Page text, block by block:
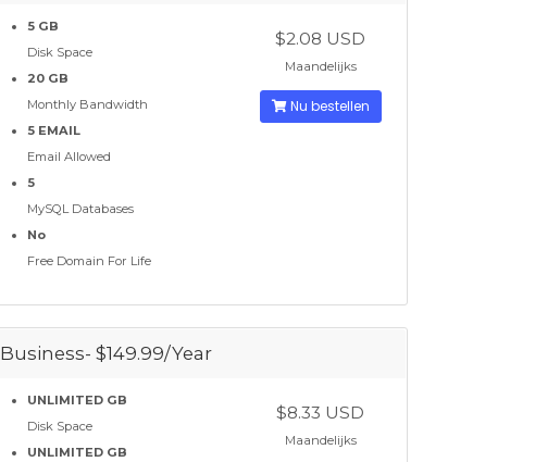
5 GB
Disk Space
20 GB
Monthly Bandwidth
5 EMAIL
Email Allowed
5
MySQL Databases
No
Free Domain For Life
$2.08 USD
Maandelijks
Nu bestellen
Business- $149.99/Year
UNLIMITED GB
Disk Space
UNLIMITED GB
$8.33 USD
Maandelijks